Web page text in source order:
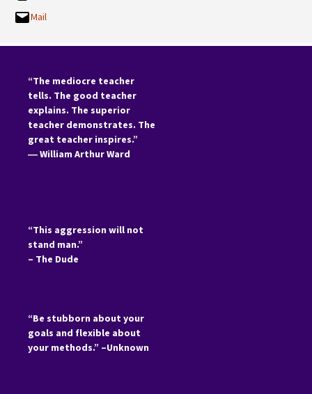
Mail
“The mediocre teacher
tells. The good teacher
explains. The superior
teacher demonstrates. The
great teacher inspires.”
―William Arthur Ward
“This aggression will not
stand man.”
– The Dude
“Be stubborn about your
goals and flexible about
your methods.” –Unknown